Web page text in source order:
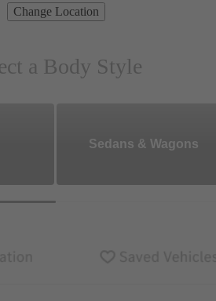
Change Location
a Body Style
Sedans & Wagons